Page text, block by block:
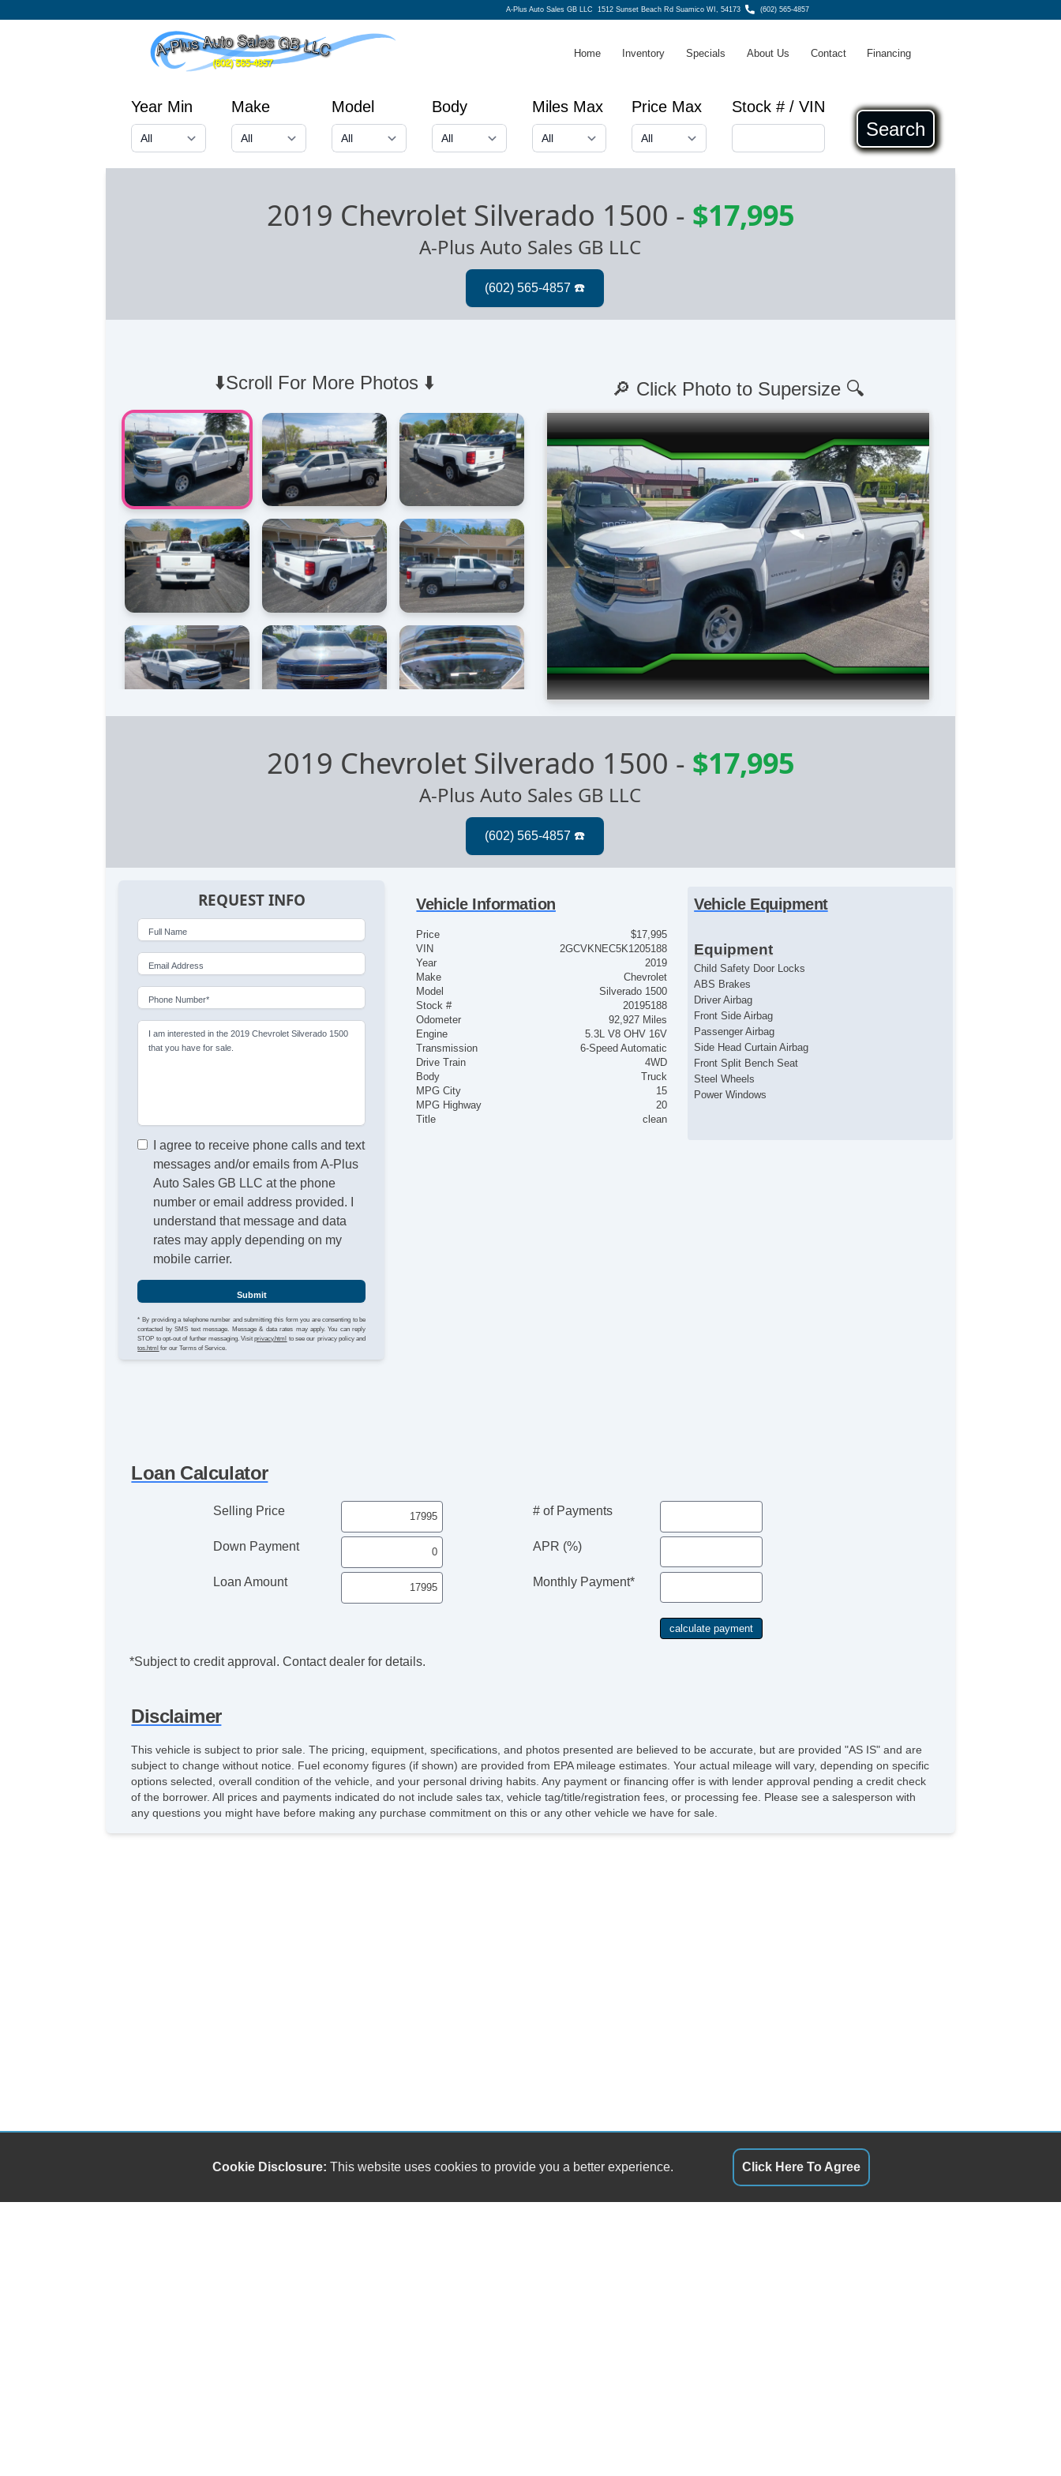
A-Plus Auto Sales GB LLC 1512 Sunset Beach Rd Suamico WI, 54173 (602) 565-4857
Home Inventory Specials About Us Contact Financing
Year Min Make Model Body Miles Max Price Max Stock # / VIN
Search
2019 Chevrolet Silverado 1500 - $17,995
A-Plus Auto Sales GB LLC
⬇️Scroll For More Photos ⬇️ 🔎 Click Photo to Supersize 🔍
2019 Chevrolet Silverado 1500 - $17,995
A-Plus Auto Sales GB LLC
REQUEST INFO
Full Name
Email Address
Phone Number*
I am interested in the 2019 Chevrolet Silverado 1500
that you have for sale.
I agree to receive phone calls and text
messages and/or emails from A-Plus
Auto Sales GB LLC at the phone
number or email address provided. I
understand that message and data
rates may apply depending on my
mobile carrier.
Submit
* By providing a telephone number and submitting this form you are consenting to be
contacted by SMS text message. Message & data rates may apply. You can reply
STOP to opt-out of further messaging. Visitprivacy.html to see our privacy policy and
tos.html for our Terms of Service.
Vehicle Information
Price
$17,995
VIN
2GCVKNEC5K1205188
Year
2019
Make
Chevrolet
Model
Silverado 1500
Stock #
20195188
Odometer
92,927 Miles
Engine
5.3L V8 OHV 16V
Transmission
6-Speed Automatic
Drive Train
4WD
Body
Truck
MPG City
15
MPG Highway
20
Title
clean
Vehicle Equipment
Equipment
Child Safety Door Locks
ABS Brakes
Driver Airbag
Front Side Airbag
Passenger Airbag
Side Head Curtain Airbag
Front Split Bench Seat
Steel Wheels
Power Windows
Loan Calculator
Selling Price
Down Payment
Loan Amount
# of Payments
APR (%)
Monthly Payment*
*Subject to credit approval. Contact dealer for details.
Disclaimer
This vehicle is subject to prior sale. The pricing, equipment, specifications, and photos presented are believed to be accurate, but are provided "AS IS" and are
subject to change without notice. Fuel economy figures (if shown) are provided from EPA mileage estimates. Your actual mileage will vary, depending on specific
options selected, overall condition of the vehicle, and your personal driving habits. Any payment or financing offer is with lender approval pending a credit check
of the borrower. All prices and payments indicated do not include sales tax, vehicle tag/title/registration fees, or processing fee. Please see a salesperson with
any questions you might have before making any purchase commitment on this or any other vehicle we have for sale.
Cookie Disclosure: This website uses cookies to provide you a better experience. Click Here To Agree